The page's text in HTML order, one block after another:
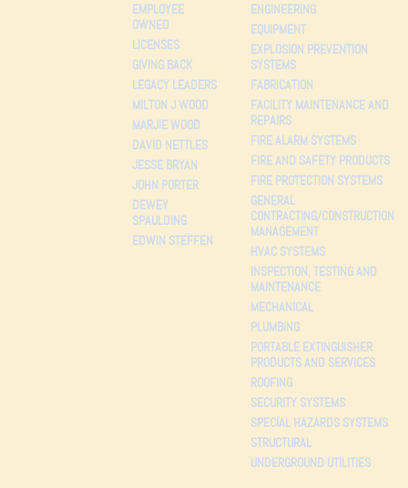
EMPLOYEE
OWNED
LICENSES
GIVING BACK
LEGACY LEADERS
MILTON J WOOD
MARJIE WOOD
DAVID NETTLES
JESSE BRYAN
JOHN PORTER
DEWEY
SPAULDING
EDWIN STEFFEN
ENGINEERING
EQUIPMENT
EXPLOSION PREVENTION
SYSTEMS
FABRICATION
FACILITY MAINTENANCE AND
REPAIRS
FIRE ALARM SYSTEMS
FIRE AND SAFETY PRODUCTS
FIRE PROTECTION SYSTEMS
GENERAL
CONTRACTING/CONSTRUCTION
MANAGEMENT
HVAC SYSTEMS
INSPECTION, TESTING AND
MAINTENANCE
MECHANICAL
PLUMBING
PORTABLE EXTINGUISHER
PRODUCTS AND SERVICES
ROOFING
SECURITY SYSTEMS
SPECIAL HAZARDS SYSTEMS
STRUCTURAL
UNDERGROUND UTILITIES